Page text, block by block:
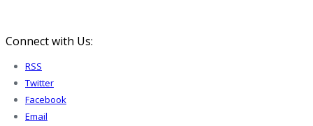
Connect with Us:
RSS
Twitter
Facebook
Email